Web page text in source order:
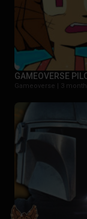
GAMEOVERSE
Gameoverse | 3